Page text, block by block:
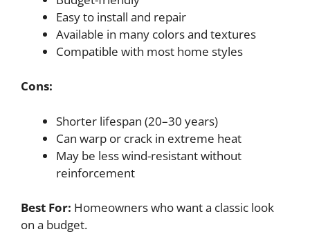
Easy to install and repair
Available in many colors and textures
Compatible with most home styles
Cons:
Shorter lifespan (20–30 years)
Can warp or crack in extreme heat
May be less wind-resistant without
reinforcement
Best For: Homeowners who want a classic look
on a budget.